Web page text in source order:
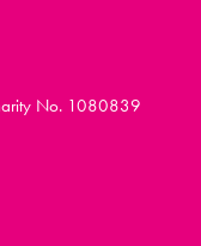
No. 1080839